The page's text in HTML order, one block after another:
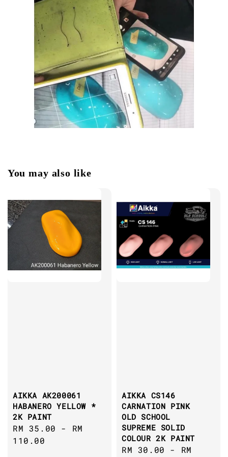
You may also like
AIKKA AK200061
HABANERO YELLOW *
2K PAINT
Regular
price
RM 35.00 - RM
110.00
AIKKA CS146
CARNATION PINK
OLD SCHOOL
SUPREME SOLID
COLOUR 2K PAINT
Regular
RM 30.00 - RM